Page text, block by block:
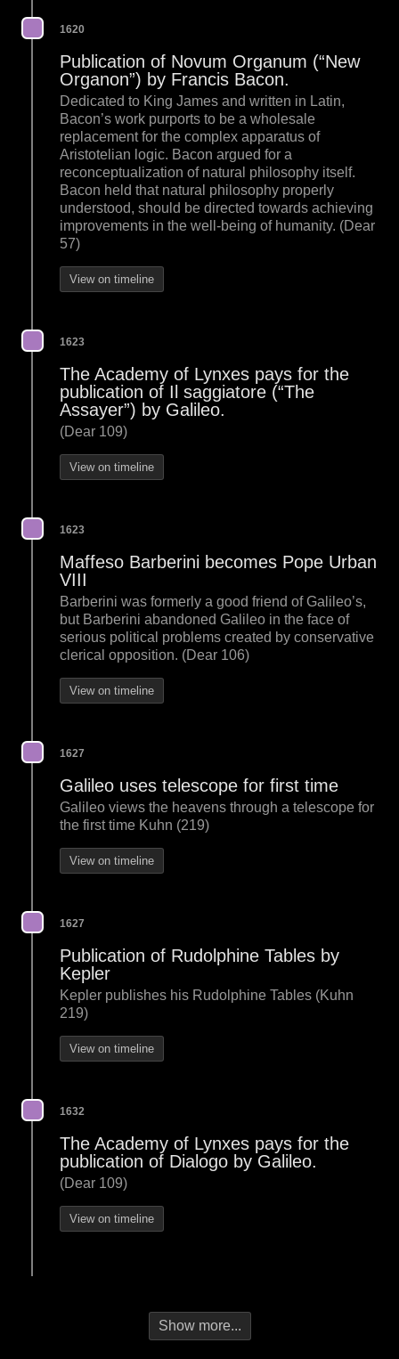
1620
Publication of Novum Organum (“New
Organon”) by Francis Bacon.
Dedicated to King James and written in Latin,
Bacon’s work purports to be a wholesale
replacement for the complex apparatus of
Aristotelian logic. Bacon argued for a
reconceptualization of natural philosophy itself.
Bacon held that natural philosophy properly
understood, should be directed towards achieving
improvements in the well-being of humanity. (Dear
57)
View on timeline
1623
The Academy of Lynxes pays for the
publication of Il saggiatore (“The
Assayer”) by Galileo.
(Dear 109)
View on timeline
1623
Maffeso Barberini becomes Pope Urban
VIII
Barberini was formerly a good friend of Galileo’s,
but Barberini abandoned Galileo in the face of
serious political problems created by conservative
clerical opposition. (Dear 106)
View on timeline
1627
Galileo uses telescope for first time
Galileo views the heavens through a telescope for
the first time Kuhn (219)
View on timeline
1627
Publication of Rudolphine Tables by
Kepler
Kepler publishes his Rudolphine Tables (Kuhn
219)
View on timeline
1632
The Academy of Lynxes pays for the
publication of Dialogo by Galileo.
(Dear 109)
View on timeline
Show more...